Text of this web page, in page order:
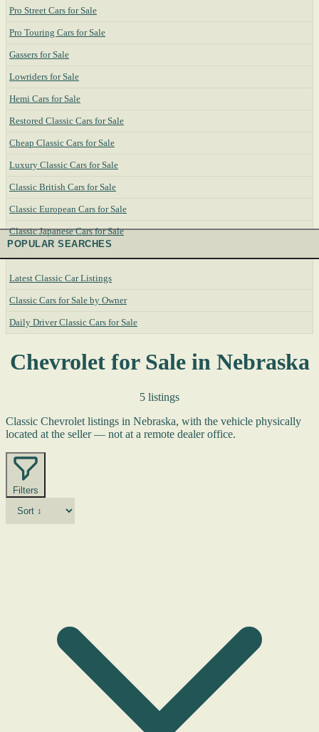
Pro Street Cars for Sale
Pro Touring Cars for Sale
Gassers for Sale
Lowriders for Sale
Hemi Cars for Sale
Restored Classic Cars for Sale
Cheap Classic Cars for Sale
Luxury Classic Cars for Sale
Classic British Cars for Sale
Classic European Cars for Sale
Classic Japanese Cars for Sale
POPULAR SEARCHES
Latest Classic Car Listings
Classic Cars for Sale by Owner
Daily Driver Classic Cars for Sale
Chevrolet for Sale in Nebraska
5 listings
Classic Chevrolet listings in Nebraska, with the vehicle physically
located at the seller — not at a remote dealer office.
Filters